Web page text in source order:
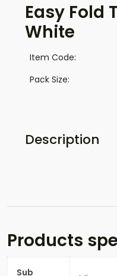
Easy Fold
White
Item Code:
Pack Size:
Description
Products
Sub